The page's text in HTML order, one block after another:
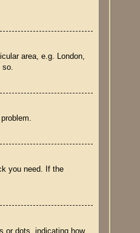
area, e.g. London,
so.
you need. If the
or dots, indicating how